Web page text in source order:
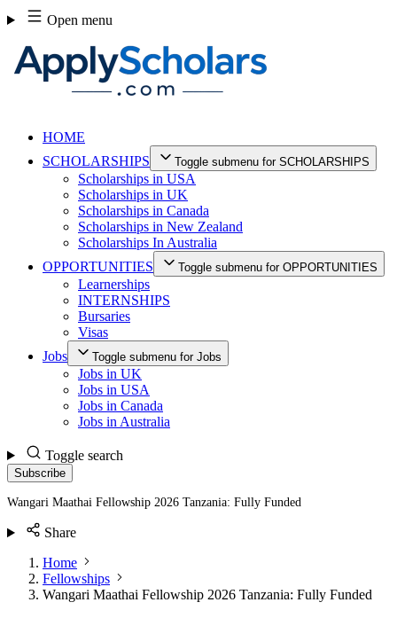
Skip
to
content
Open menu
HOME
SCHOLARSHIPS
Toggle submenu for SCHOLARSHIPS
Scholarships in USA
Scholarships in UK
Scholarships in Canada
Scholarships in New Zealand
Scholarships In Australia
OPPORTUNITIES
Toggle submenu for OPPORTUNITIES
Learnerships
INTERNSHIPS
Bursaries
Visas
Jobs
Toggle submenu for Jobs
Jobs in UK
Jobs in USA
Jobs in Canada
Jobs in Australia
Toggle search
Subscribe
Wangari Maathai Fellowship 2026 Tanzania: Fully Funded
Share
Home
Fellowships
Wangari Maathai Fellowship 2026 Tanzania: Fully Funded